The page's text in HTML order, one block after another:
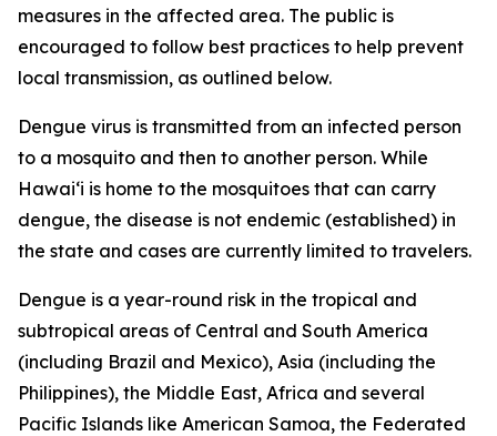
measures in the affected area. The public is
encouraged to follow best practices to help prevent
local transmission, as outlined below.
Dengue virus is transmitted from an infected person
to a mosquito and then to another person. While
Hawai‘i is home to the mosquitoes that can carry
dengue, the disease is not endemic (established) in
the state and cases are currently limited to travelers.
Dengue is a year-round risk in the tropical and
subtropical areas of Central and South America
(including Brazil and Mexico), Asia (including the
Philippines), the Middle East, Africa and several
Pacific Islands like American Samoa, the Federated